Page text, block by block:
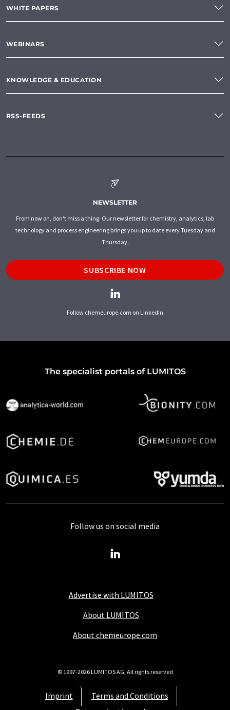
WHITE PAPERS
WEBINARS
KNOWLEDGE & EDUCATION
RSS-FEEDS
NEWSLETTER
From now on, don't miss a thing: Our newsletter for chemistry, analytics, lab
technology and process engineering brings you up to date every Tuesday and
Thursday.
SUBSCRIBE NOW
Follow chemeurope.com on LinkedIn
The specialist portals of LUMITOS
Advertise with LUMITOS
About LUMITOS
About chemeurope.com
Imprint
Terms and Conditions
Follow us on social media
© 1997-2026 LUMITOS AG, All rights reserved